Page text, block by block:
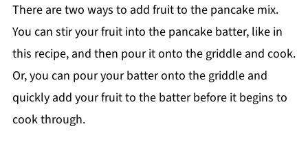
There are two ways to add fruit to the pancake mix.
You can stir your fruit into the pancake batter, like in
this recipe, and then pour it onto the griddle and cook.
Or, you can pour your batter onto the griddle and
quickly add your fruit to the batter before it begins to
cook through.